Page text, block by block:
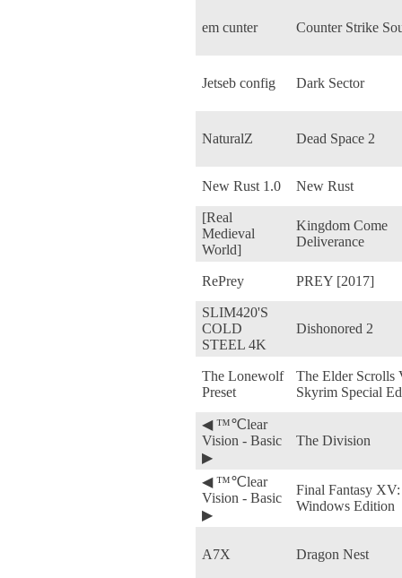
em cunter Counter Strike
Jetseb config Dark Sector
NaturalZ Dead Space 2
New Rust 1.0 New Rust
[Real
Medieval
World]
Kingdom Come
Deliverance
RePrey PREY [2017]
SLIM420'S
COLD
STEEL 4K
Dishonored 2
The Lonewolf
Preset
The Elder Scrolls
Skyrim Special
◀ ™℃lear
Vision - Basic
▶
The Division
◀ ™℃lear
Vision - Basic
▶
Final Fantasy XV:
Windows Edition
A7X Dragon Nest